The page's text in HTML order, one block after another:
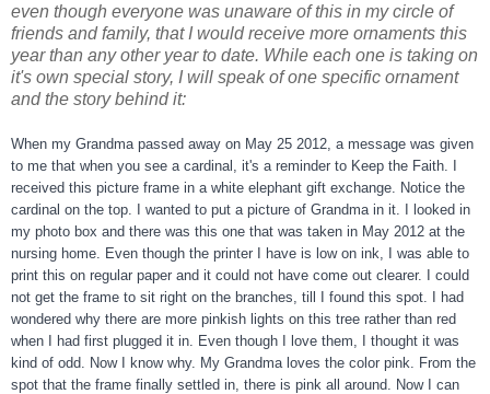
even though everyone was unaware of this in my circle of
friends and family, that I would receive more ornaments this
year than any other year to date. While each one is taking on
it's own special story, I will speak of one specific ornament
and the story behind it:
When my Grandma passed away on May 25 2012, a message was given
to me that when you see a cardinal, it's a reminder to Keep the Faith. I
received this picture frame in a white elephant gift exchange. Notice the
cardinal on the top. I wanted to put a picture of Grandma in it. I looked in
my photo box and there was this one that was taken in May 2012 at the
nursing home. Even though the printer I have is low on ink, I was able to
print this on regular paper and it could not have come out clearer. I could
not get the frame to sit right on the branches, till I found this spot. I had
wondered why there are more pinkish lights on this tree rather than red
when I had first plugged it in. Even though I love them, I thought it was
kind of odd. Now I know why. My Grandma loves the color pink. From the
spot that the frame finally settled in, there is pink all around. Now I can